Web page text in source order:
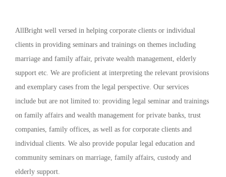
AllBright well versed in helping corporate clients or individual
clients in providing seminars and trainings on themes including
marriage and family affair, private wealth management, elderly
support etc. We are proficient at interpreting the relevant provisions
and exemplary cases from the legal perspective. Our services
include but are not limited to: providing legal seminar and trainings
on family affairs and wealth management for private banks, trust
companies, family offices, as well as for corporate clients and
individual clients. We also provide popular legal education and
community seminars on marriage, family affairs, custody and
elderly support.